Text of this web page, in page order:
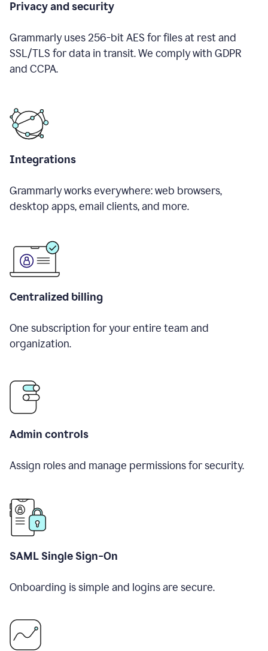
Privacy and security
Grammarly uses 256-bit AES for files at rest and
SSL/TLS for data in transit. We comply with GDPR
and CCPA.
Integrations
Grammarly works everywhere: web browsers,
desktop apps, email clients, and more.
Centralized billing
One subscription for your entire team and
organization.
Admin controls
Assign roles and manage permissions for security.
SAML Single Sign-On
Onboarding is simple and logins are secure.